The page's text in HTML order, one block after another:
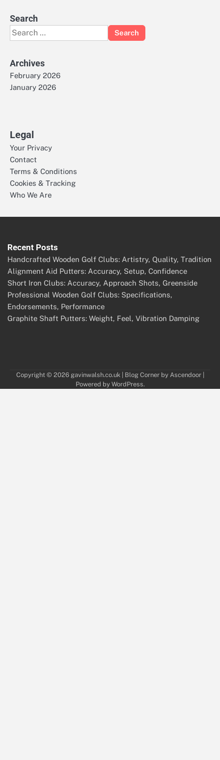
Search
Search
for:
Archives
February 2026
January 2026
Legal
Your Privacy
Contact
Terms & Conditions
Cookies & Tracking
Who We Are
Recent Posts
Handcrafted Wooden Golf Clubs: Artistry, Quality, Tradition
Alignment Aid Putters: Accuracy, Setup, Confidence
Short Iron Clubs: Accuracy, Approach Shots, Greenside
Professional Wooden Golf Clubs: Specifications,
Endorsements, Performance
Graphite Shaft Putters: Weight, Feel, Vibration Damping
Copyright © 2026 gavinwalsh.co.uk| Blog Corner by Ascendoor|
Powered by WordPress.